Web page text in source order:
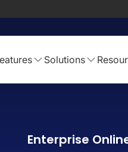
Solutions
Enterprise